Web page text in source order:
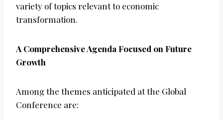
variety of topics relevant to economic
transformation.
A Comprehensive Agenda Focused on Future
Growth
Among the themes anticipated at the Global
Conference are: